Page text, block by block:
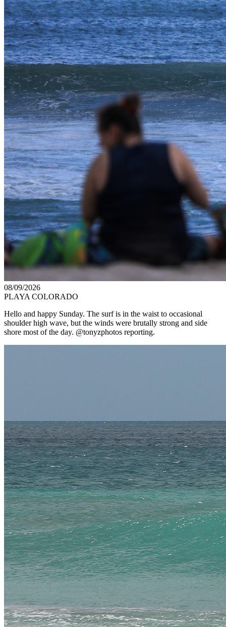
08/09/2026
PLAYA COLORADO
Hello and happy Sunday. The surf is in the waist to occasional
shoulder high wave, but the winds were brutally strong and side
shore most of the day. @tonyzphotos reporting.